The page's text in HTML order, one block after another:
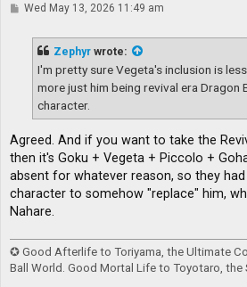
PWed May 13, 2026 11:49 am
Zephyr wrote:
I'm pretty sure Vegeta's inclusion is
more just him being revival era Dragon
character.
Agreed. And if you want to take the
then it's Goku + Vegeta + Piccolo +
absent for whatever reason, so they
character to somehow "replace" him,
Nahare.
✪ Good Afterlife to Toriyama, the Ultimate
Ball World. Good Mortal Life to Toyotaro, the